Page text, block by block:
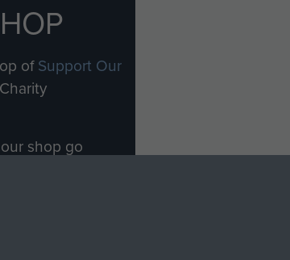
ofSupport Our
shop go